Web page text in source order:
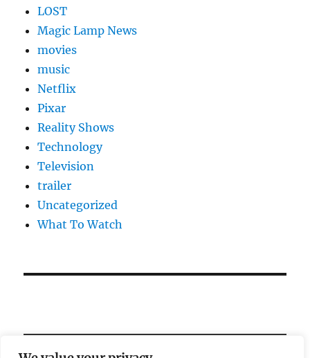
LOST
Magic Lamp News
movies
music
Netflix
Pixar
Reality Shows
Technology
Television
trailer
Uncategorized
What To Watch